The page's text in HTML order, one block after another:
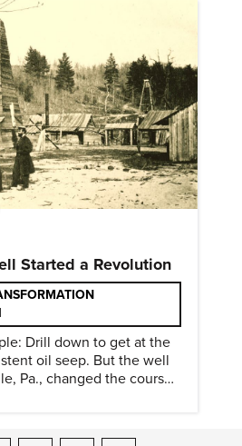
Started a Revolution
Drill down to get at the
oil seep. But the well
Pa., changed the course